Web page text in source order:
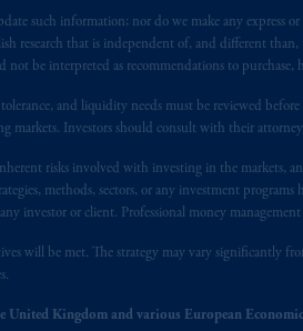
such information; nor do we make any express
research that is independent of, and different
be interpreted as recommendations to purchase,
and liquidity needs must be reviewed
markets. Investors should consult with their
risks involved with investing in the
methods, sectors, or any investment
investor or client. Professional money
will be met. The strategy may vary
United Kingdom and various European